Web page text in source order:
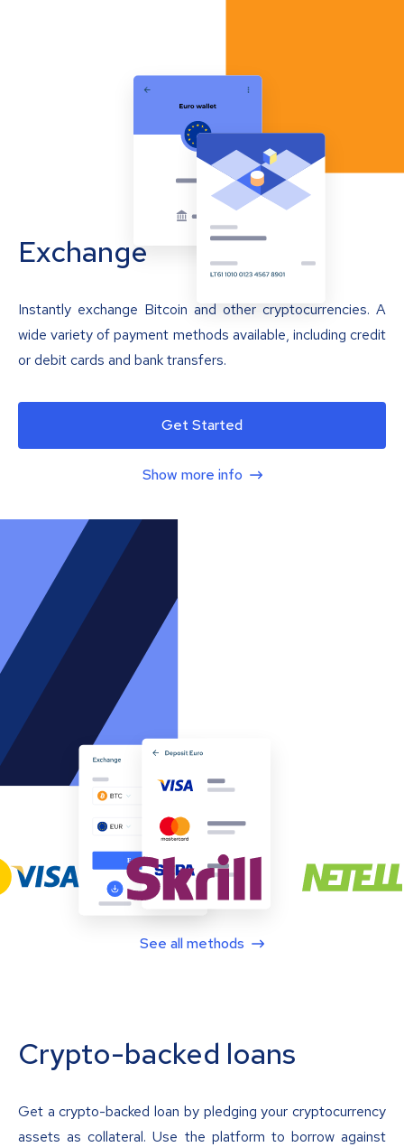
Exchange
Instantly exchange Bitcoin and other cryptocurrencies. A
wide variety of payment methods available, including credit
or debit cards and bank transfers.
Get Started
Show more info
See all methods
Crypto-backed loans
Get a crypto-backed loan by pledging your cryptocurrency
assets as collateral. Use the platform to borrow against